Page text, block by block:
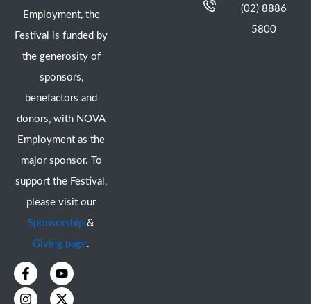
Employment, the
Festival is funded by
the generosity of
sponsors,
benefactors and
donors, with NOVA
Employment as the
major sponsor. To
support the Festival,
please visit our
Sponsorship &
Giving page.
F
a
c
Y
o
u
I
n
s
X
-
t
(02) 8886
5800